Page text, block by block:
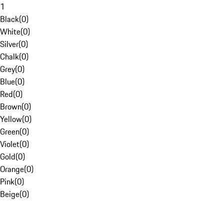
1
Black(0)
White(0)
Silver(0)
Chalk(0)
Grey(0)
Blue(0)
Red(0)
Brown(0)
Yellow(0)
Green(0)
Violet(0)
Gold(0)
Orange(0)
Pink(0)
Beige(0)